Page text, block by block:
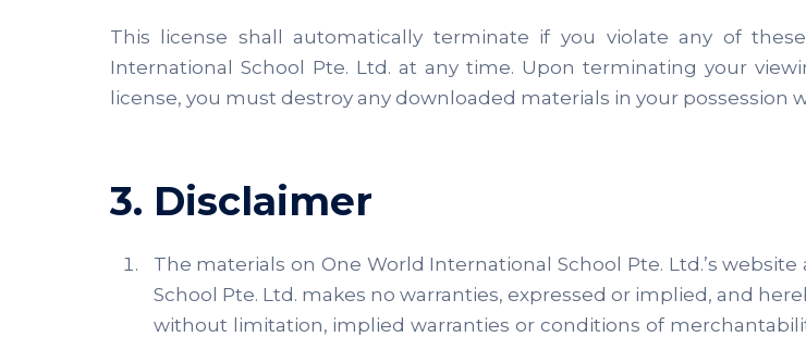
This license shall automatically terminate if you violate any of
International School Pte. Ltd. at any time. Upon terminating your
license, you must destroy any downloaded materials in your
3. Disclaimer
The materials on One World International School Pte. Ltd.’s website
School Pte. Ltd. makes no warranties, expressed or implied, and
without limitation, implied warranties or conditions of